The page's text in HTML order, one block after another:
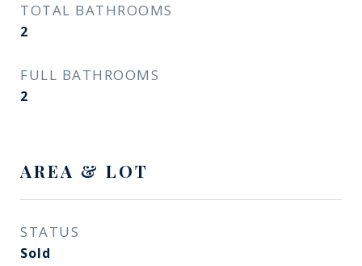
TOTAL BATHROOMS
2
FULL BATHROOMS
2
AREA & LOT
STATUS
Sold